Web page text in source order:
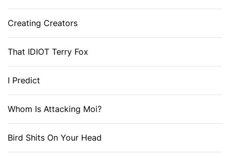
Creating Creators
That IDIOT Terry Fox
I Predict
Whom Is Attacking Moi?
Bird Shits On Your Head